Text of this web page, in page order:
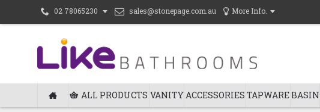
02 78065230 sales@stonepage.com.au More Info.
ALL PRODUCTS VANITYACCESSORIES TAPWAREBASIN